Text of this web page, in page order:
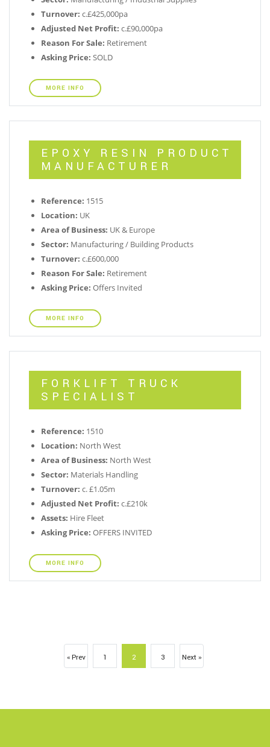
Turnover: c.£425,000pa
Adjusted Net Profit: c.£90,000pa
Reason For Sale: Retirement
Asking Price: SOLD
MORE INFO
EPOXY RESIN PRODUCT
MANUFACTURER
Reference: 1515
Location: UK
Area of Business: UK & Europe
Sector: Manufacturing / Building Products
Turnover: c.£600,000
Reason For Sale: Retirement
Asking Price: Offers Invited
MORE INFO
FORKLIFT TRUCK
SPECIALIST
Reference: 1510
Location: North West
Area of Business: North West
Sector: Materials Handling
Turnover: c. £1.05m
Adjusted Net Profit: c.£210k
Assets: Hire Fleet
Asking Price: OFFERS INVITED
MORE INFO
« Prev 1 2 3 Next »